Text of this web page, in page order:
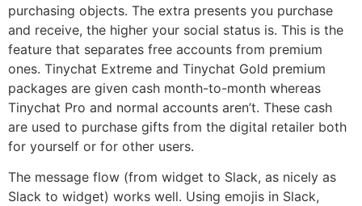
purchasing objects. The extra presents you purchase
and receive, the higher your social status is. This is the
feature that separates free accounts from premium
ones. Tinychat Extreme and Tinychat Gold premium
packages are given cash month-to-month whereas
Tinychat Pro and normal accounts aren’t. These cash
are used to purchase gifts from the digital retailer both
for yourself or for other users.
The message flow (from widget to Slack, as nicely as
Slack to widget) works well. Using emojis in Slack,